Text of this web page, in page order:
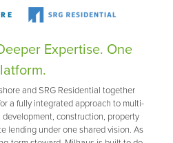
Expertise. One
and SRG Residential together
a fully integrated approach to multi-
construction, property
lending under one shared vision. As